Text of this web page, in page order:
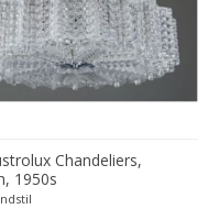
Chandeliers,
1950s